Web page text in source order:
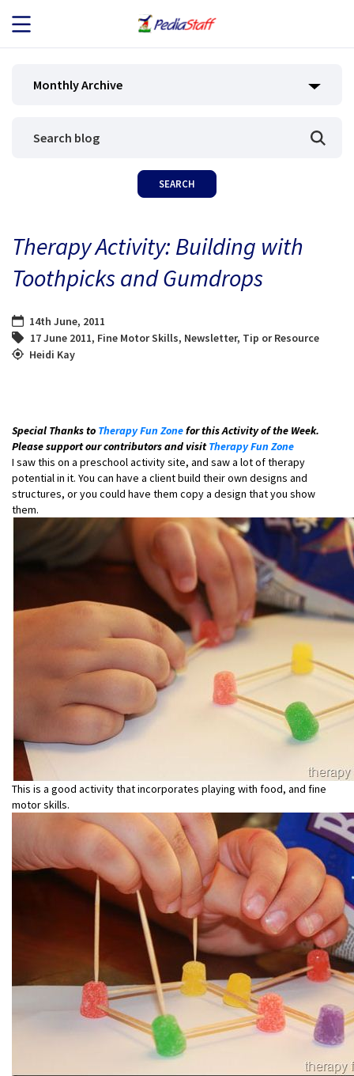
JOB SEEKERS
BLOG
Monthly Archive
Therapy Activity: Building with
Toothpicks and Gumdrops
14th June, 2011
17 June 2011, Fine Motor Skills, Newsletter, Tip or Resource
Heidi Kay
Special Thanks to Therapy Fun Zonefor this Activity of the Week.
Please support our contributors and visitTherapy Fun Zone
I saw this on a preschool activity site, and saw a lot of therapy
potential in it. You can have a client build their own designs and
structures, or you could have them copy a design that you show
them.
This is a good activity that incorporates playing with food, and fine
motor skills.